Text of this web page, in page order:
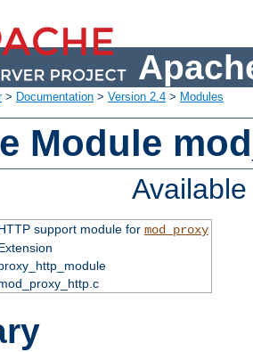
> Documentation > Version 2.4 > Modules
Module
support module for mod_proxy